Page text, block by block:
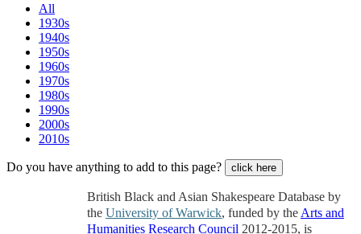
All
1930s
1940s
1950s
1960s
1970s
1980s
1990s
2000s
2010s
Do you have anything to add to this page? click here
British Black and Asian Shakespeare Database by
the University of Warwick, funded by the Arts and
Humanities Research Council 2012-2015, is